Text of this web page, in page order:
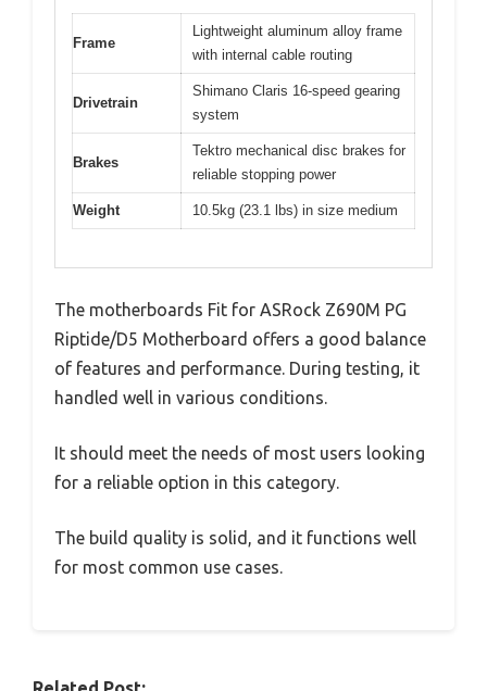
Frame
Lightweight aluminum alloy frame
with internal cable routing
Drivetrain
Shimano Claris 16-speed gearing
system
Brakes
Tektro mechanical disc brakes for
reliable stopping power
Weight 10.5kg (23.1 lbs) in size medium
The motherboards Fit for ASRock Z690M PG
Riptide/D5 Motherboard offers a good balance
of features and performance. During testing, it
handled well in various conditions.
It should meet the needs of most users looking
for a reliable option in this category.
The build quality is solid, and it functions well
for most common use cases.